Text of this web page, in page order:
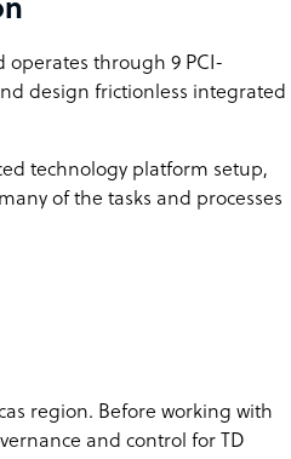
operates through 9 PCI-
design frictionless integrated
technology platform setup,
of the tasks and processes
region. Before working with
and control for TD